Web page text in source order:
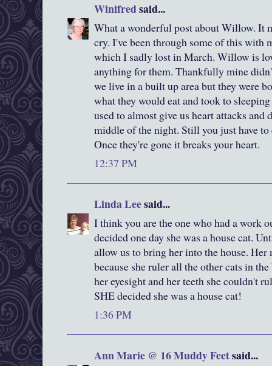
Winifredsaid...
What a wonderful post about Willow. It
cry. I've been through some of this with
which I sadly lost in March. Willow is
anything for them. Thankfully mine
we live in a built up area but they were
what they would eat and took to
used to almost give us heart attacks and
middle of the night. Still you just have
Once they're gone it breaks your heart.
12:37 PM
Linda Leesaid...
I think you are the one who had a work
decided one day she was a house cat.
allow us to bring her into the house.
because she ruler all the other cats in
her eyesight and her teeth she couldn't
SHE decided she was a house cat!
1:36 PM
Ann Marie @ 16 Muddy Feetsaid...